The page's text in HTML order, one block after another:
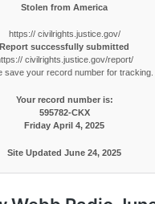
Stolen from America
https:// civilrights.justice.gov/
Report successfully submitted
civilrights.justice.gov/report/
save your record number for tracking.
Your record number is:
595782-CKX
Friday April 4, 2025
Site Updated June 24, 2025